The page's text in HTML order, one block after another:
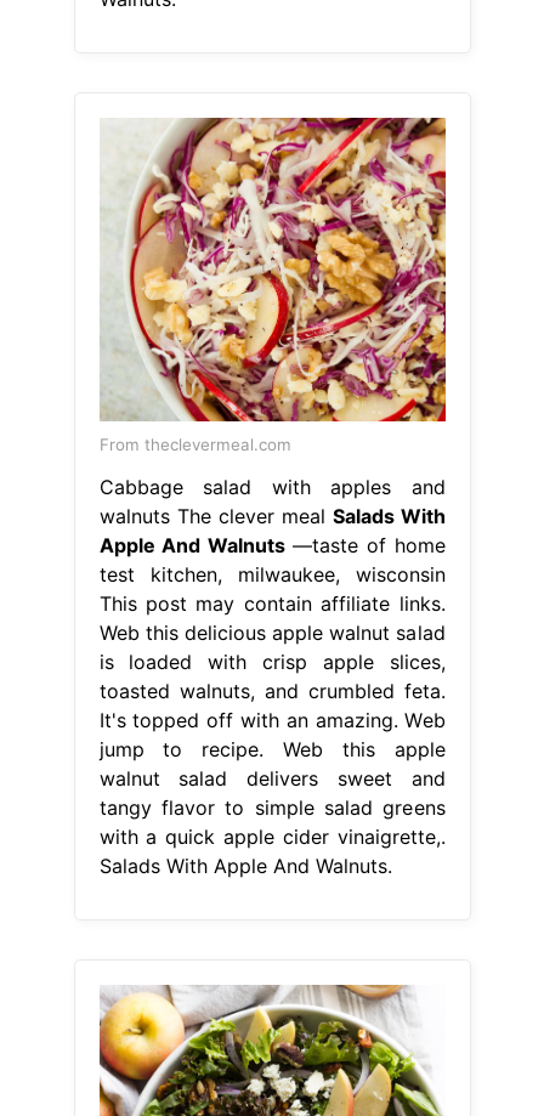
From theclevermeal.com
Cabbage salad with apples and
walnuts The clever meal Salads With
Apple And Walnuts—taste of home
test kitchen, milwaukee, wisconsin
This post may contain affiliate links.
Web this delicious apple walnut salad
is loaded with crisp apple slices,
toasted walnuts, and crumbled feta.
It's topped off with an amazing. Web
jump to recipe. Web this apple
walnut salad delivers sweet and
tangy flavor to simple salad greens
with a quick apple cider vinaigrette,.
Salads With Apple And Walnuts.